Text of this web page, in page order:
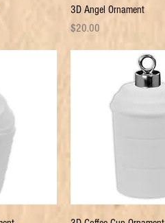
Quick View
3D Angel Ornament
Price
$20.00